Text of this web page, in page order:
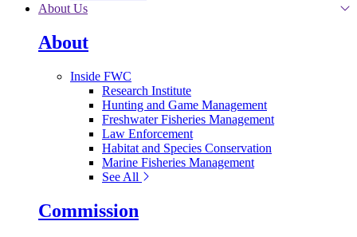
About Us
About
Inside FWC
Research Institute
Hunting and Game Management
Freshwater Fisheries Management
Law Enforcement
Habitat and Species Conservation
Marine Fisheries Management
See All
Commission